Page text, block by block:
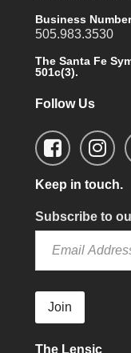
Business
505.983.3530
The Santa Fe
501c(3).
Follow Us
Keep in touch.
Subscribe to
Join
The Lensic